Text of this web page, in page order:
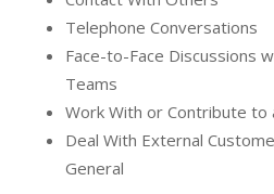
Telephone Conversations
Face-to-Face Discussions
Teams
Work With or Contribute to
Deal With External
General